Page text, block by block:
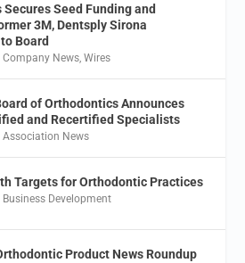
Seed Funding and
3M, Dentsply Sirona
Board
Company News ,Wires
of Orthodontics Announces
and Recertified Specialists
Association News
Targets for Orthodontic Practices
Business Development
Product News Roundup